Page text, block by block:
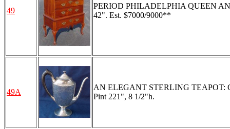
49
PERIOD PHILADELPHIA QUEEN
42". Est. $7000/9000**
49A
AN ELEGANT STERLING TEAPOT:
Pint 221", 8 1/2"h.